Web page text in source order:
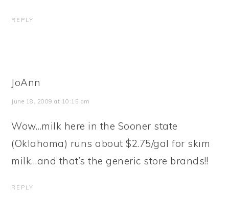
REPLY
JoAnn
June 18, 2009 at 10:15 am
Wow…milk here in the Sooner state
(Oklahoma) runs about $2.75/gal for skim
milk…and that’s the generic store brands!!
REPLY